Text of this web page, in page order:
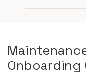
Onboarding